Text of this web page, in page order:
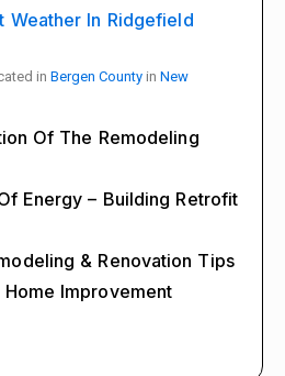
Weather In Ridgefield
in Bergen County in New
Of The Remodeling
Energy – Building Retrofit
& Renovation Tips
Improvement